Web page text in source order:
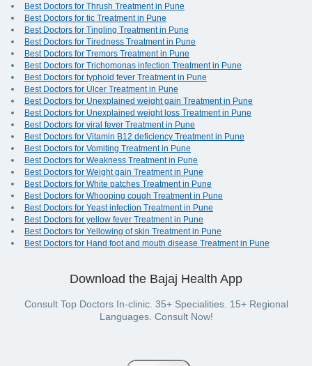
Best Doctors for Thrush Treatment in Pune
Best Doctors for tic Treatment in Pune
Best Doctors for Tingling Treatment in Pune
Best Doctors for Tiredness Treatment in Pune
Best Doctors for Tremors Treatment in Pune
Best Doctors for Trichomonas infection Treatment in Pune
Best Doctors for typhoid fever Treatment in Pune
Best Doctors for Ulcer Treatment in Pune
Best Doctors for Unexplained weight gain Treatment in Pune
Best Doctors for Unexplained weight loss Treatment in Pune
Best Doctors for viral fever Treatment in Pune
Best Doctors for Vitamin B12 deficiency Treatment in Pune
Best Doctors for Vomiting Treatment in Pune
Best Doctors for Weakness Treatment in Pune
Best Doctors for Weight gain Treatment in Pune
Best Doctors for White patches Treatment in Pune
Best Doctors for Whooping cough Treatment in Pune
Best Doctors for Yeast infection Treatment in Pune
Best Doctors for yellow fever Treatment in Pune
Best Doctors for Yellowing of skin Treatment in Pune
Best Doctors for Hand foot and mouth disease Treatment in Pune
Download the Bajaj Health App
Consult Top Doctors In-clinic. 35+ Specialities. 15+ Regional
Languages. Consult Now!